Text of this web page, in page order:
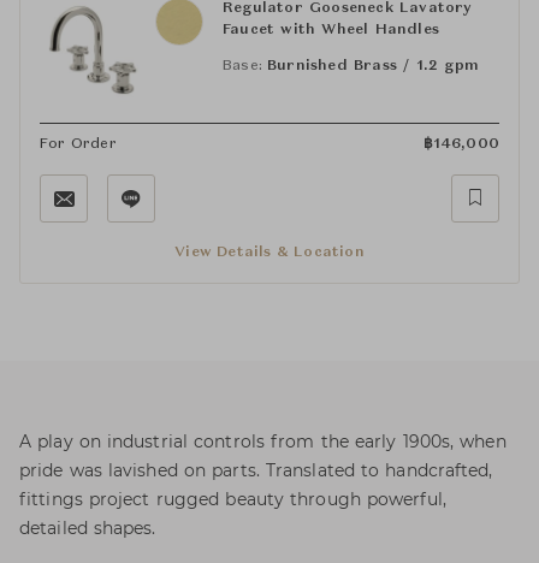
Regulator Gooseneck Lavatory
Faucet with Wheel Handles
Base: Burnished Brass / 1.2 gpm
For Order ฿146,000
View Details & Location
A play on industrial controls from the early 1900s, when
pride was lavished on parts. Translated to handcrafted,
fittings project rugged beauty through powerful,
detailed shapes.